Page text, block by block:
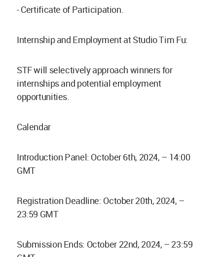
- Certificate of Participation.
Internship and Employment at Studio Tim Fu:
STF will selectively approach winners for
internships and potential employment
opportunities.
Calendar
Introduction Panel: October 6th, 2024, – 14:00
GMT
Registration Deadline: October 20th, 2024, –
23:59 GMT
Submission Ends: October 22nd, 2024, – 23:59